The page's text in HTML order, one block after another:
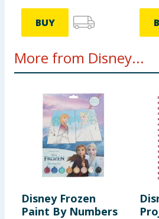
BUY
More from Disney...
Disney Frozen
Paint By Numbers